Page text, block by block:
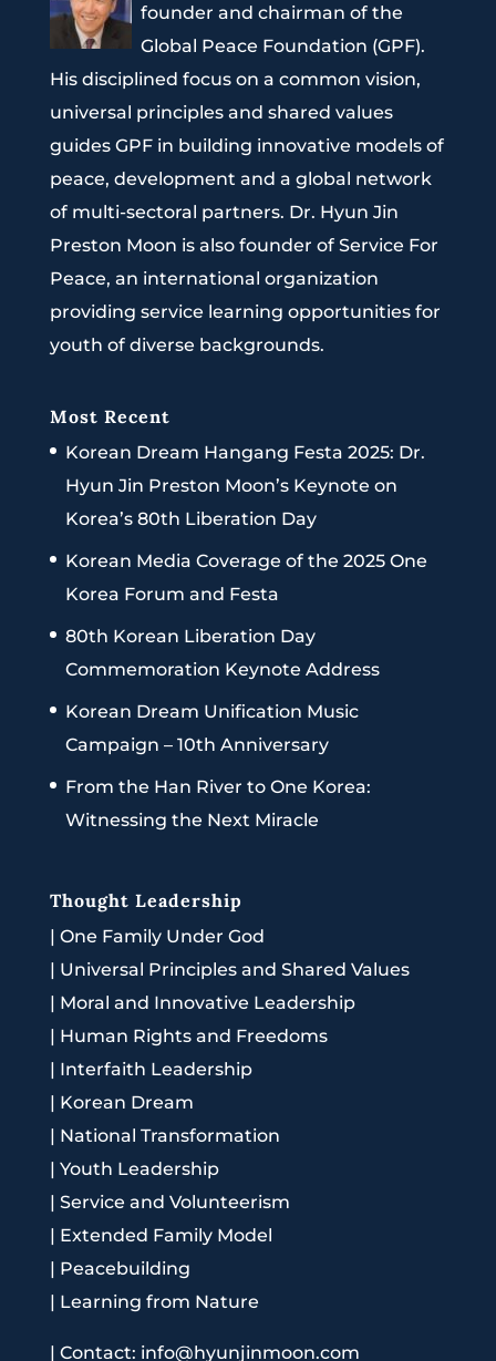
founder and chairman of the
Global Peace Foundation (GPF).
His disciplined focus on a common vision,
universal principles and shared values
guides GPF in building innovative models of
peace, development and a global network
of multi-sectoral partners. Dr. Hyun Jin
Preston Moon is also founder of Service For
Peace, an international organization
providing service learning opportunities for
youth of diverse backgrounds.
Most Recent
Korean Dream Hangang Festa 2025: Dr.
Hyun Jin Preston Moon’s Keynote on
Korea’s 80th Liberation Day
Korean Media Coverage of the 2025 One
Korea Forum and Festa
80th Korean Liberation Day
Commemoration Keynote Address
Korean Dream Unification Music
Campaign – 10th Anniversary
From the Han River to One Korea:
Witnessing the Next Miracle
Thought Leadership
| One Family Under God
| Universal Principles and Shared Values
| Moral and Innovative Leadership
| Human Rights and Freedoms
| Interfaith Leadership
| Korean Dream
| National Transformation
| Youth Leadership
| Service and Volunteerism
| Extended Family Model
| Peacebuilding
| Learning from Nature
| Contact: info@hyunjinmoon.com